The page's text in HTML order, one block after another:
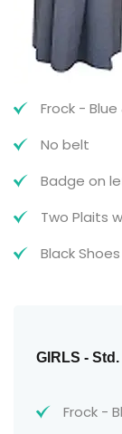
Frock -
No belt
Badge on
Two Plaits
Black
GIRLS -
Frock -